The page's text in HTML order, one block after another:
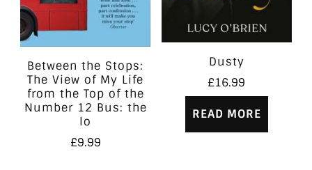
Between the Stops:
The View of My Life
from the Top of the
Number 12 Bus: the
lo
£9.99
Dusty
£16.99
READ MORE